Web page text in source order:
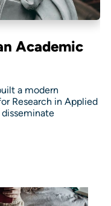
Academic
a modern
Research in Applied